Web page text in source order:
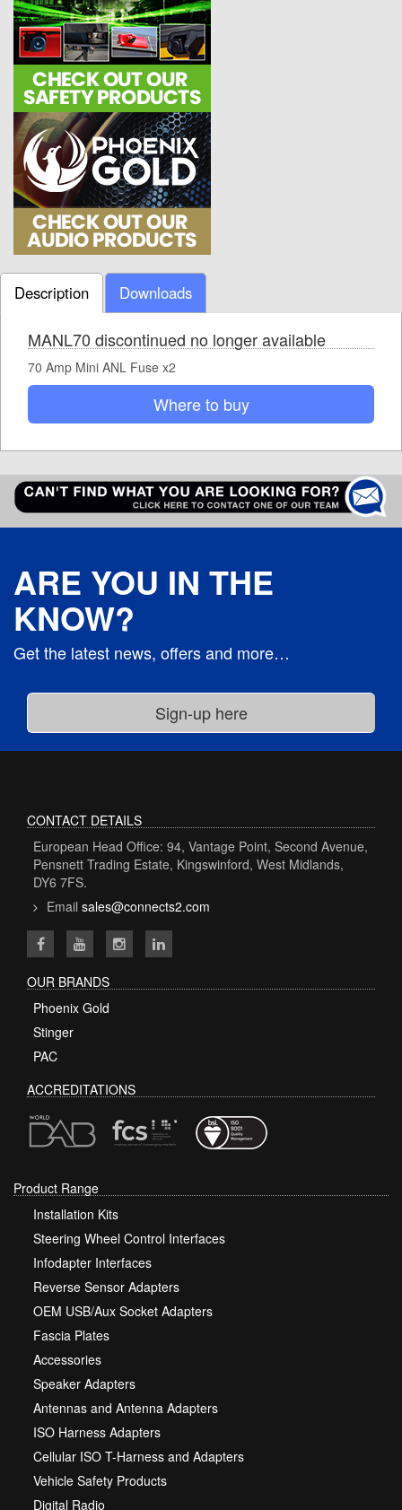
Description Downloads
MANL70 discontinued no longer available
70 Amp Mini ANL Fuse x2
Where to buy
ARE YOU IN THE
KNOW?
Get the latest news, offers and more…
CONTACT DETAILS
European Head Office: 94, Vantage Point, Second Avenue,
Pensnett Trading Estate, Kingswinford, West Midlands,
DY6 7FS.
Email sales@connects2.com
OUR BRANDS
Phoenix Gold
Stinger
PAC
ACCREDITATIONS
Product Range
Installation Kits
Steering Wheel Control Interfaces
Infodapter Interfaces
Reverse Sensor Adapters
OEM USB/Aux Socket Adapters
Fascia Plates
Accessories
Speaker Adapters
Antennas and Antenna Adapters
ISO Harness Adapters
Cellular ISO T-Harness and Adapters
Vehicle Safety Products
Digital Radio